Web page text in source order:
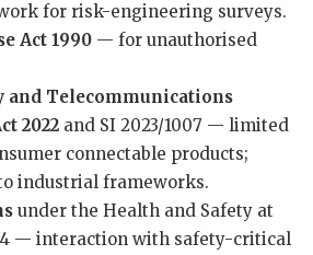
for risk-engineering surveys.
Act 1990 — for unauthorised
and Telecommunications
2022 and SI 2023/1007 — limited
connectable products;
industrial frameworks.
under the Health and Safety at
— interaction with safety-critical